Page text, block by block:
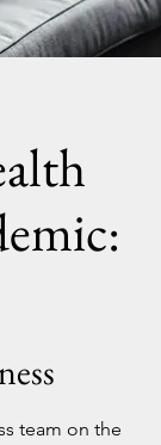
team on the